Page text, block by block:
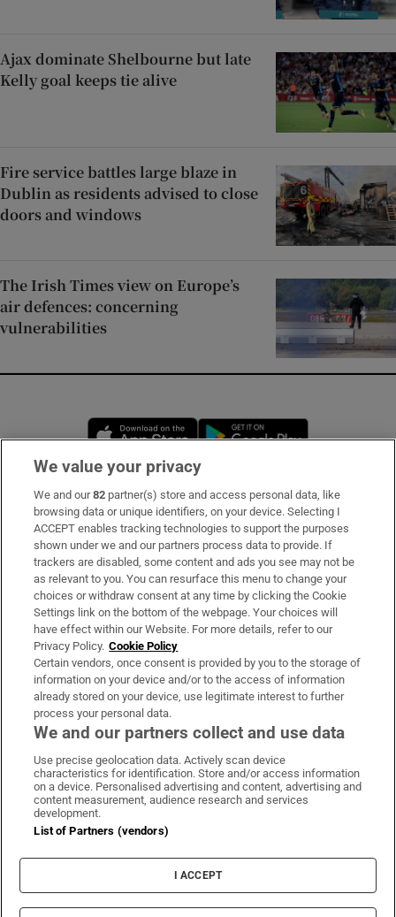
Ajax dominate Shelbourne but late
Kelly goal keeps tie alive
Fire service battles large blaze in
Dublin as residents advised to close
doors and windows
The Irish Times view on Europe’s
air defences: concerning
vulnerabilities
Opens in new window
Subscribe
Support
About Us
Irish Times Products & Services
OUR PARTNERS:
Irish Times on WhatsApp
Irish Times on Facebook
Irish Times on X
Irish Times on LinkedIn
Irish Times on Instagram
Terms & Conditions
Privacy Policy
Cookie Information
Cookie Settings
We value your privacy
We and our82 partner(s) store and access personal data, like
browsing data or unique identifiers, on your device. Selecting I
ACCEPT enables tracking technologies to support the purposes
shown under we and our partners process data to provide. If
trackers are disabled, some content and ads you see may not be
as relevant to you. You can resurface this menu to change your
choices or withdraw consent at any time by clicking the Cookie
Settings link on the bottom of the webpage. Your choices will
have effect within our Website. For more details, refer to our
Privacy Policy. Cookie Policy
Certain vendors, once consent is provided by you to the storage of
information on your device and/or to the access of information
already stored on your device, use legitimate interest to further
process your personal data.
We and our partners collect and use data
Use precise geolocation data. Actively scan device
characteristics for identification. Store and/or access information
on a device. Personalised advertising and content, advertising and
content measurement, audience research and services
development.
List of Partners (vendors)
I ACCEPT